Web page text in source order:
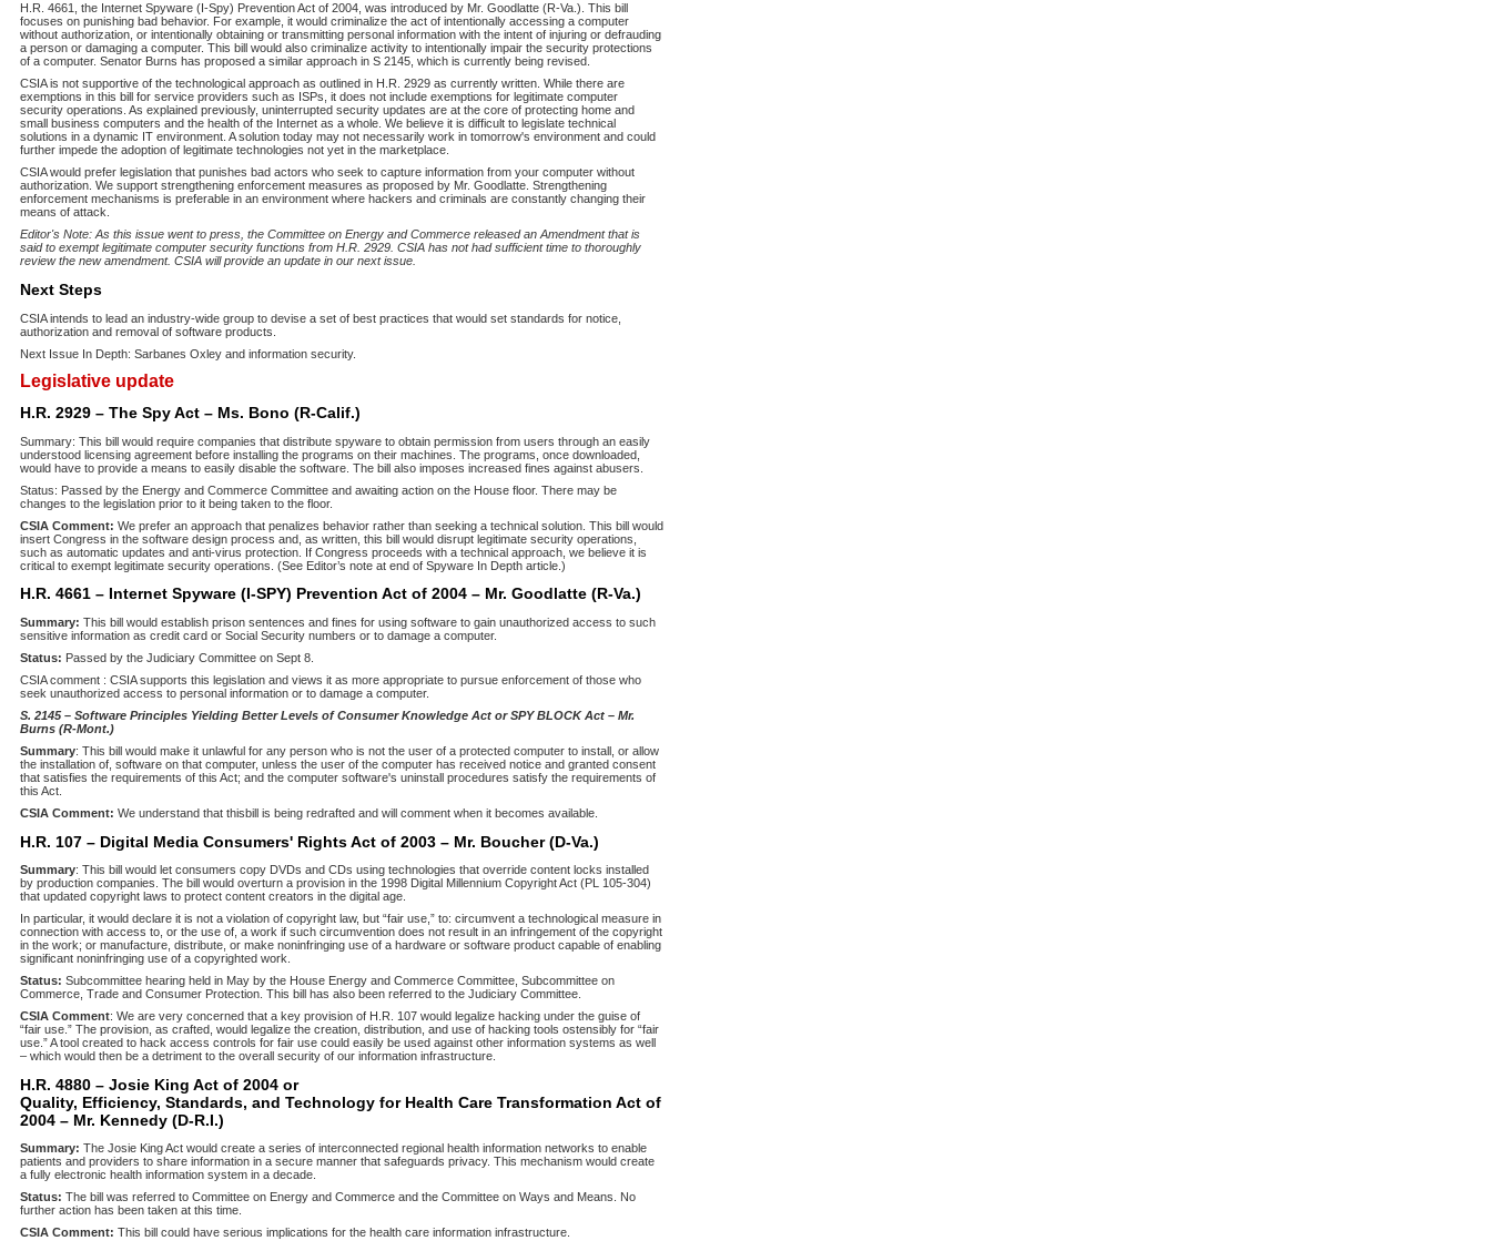
H.R. 4661, the Internet Spyware (I-Spy) Prevention Act of 2004, was introduced by Mr. Goodlatte (R-Va.). This bill
focuses on punishing bad behavior. For example, it would criminalize the act of intentionally accessing a computer
without authorization, or intentionally obtaining or transmitting personal information with the intent of injuring or defrauding
a person or damaging a computer. This bill would also criminalize activity to intentionally impair the security protections
of a computer. Senator Burns has proposed a similar approach in S 2145, which is currently being revised.
CSIA is not supportive of the technological approach as outlined in H.R. 2929 as currently written. While there are
exemptions in this bill for service providers such as ISPs, it does not include exemptions for legitimate computer
security operations. As explained previously, uninterrupted security updates are at the core of protecting home and
small business computers and the health of the Internet as a whole. We believe it is difficult to legislate technical
solutions in a dynamic IT environment. A solution today may not necessarily work in tomorrow's environment and could
further impede the adoption of legitimate technologies not yet in the marketplace.
CSIA would prefer legislation that punishes bad actors who seek to capture information from your computer without
authorization. We support strengthening enforcement measures as proposed by Mr. Goodlatte. Strengthening
enforcement mechanisms is preferable in an environment where hackers and criminals are constantly changing their
means of attack.
Editor's Note: As this issue went to press, the Committee on Energy and Commerce released an Amendment that is
said to exempt legitimate computer security functions from H.R. 2929. CSIA has not had sufficient time to thoroughly
review the new amendment. CSIA will provide an update in our next issue.
Next Steps
CSIA intends to lead an industry-wide group to devise a set of best practices that would set standards for notice,
authorization and removal of software products.
Next Issue In Depth: Sarbanes Oxley and information security.
Legislative update
H.R. 2929 – The Spy Act – Ms. Bono (R-Calif.)
Summary: This bill would require companies that distribute spyware to obtain permission from users through an easily
understood licensing agreement before installing the programs on their machines. The programs, once downloaded,
would have to provide a means to easily disable the software. The bill also imposes increased fines against abusers.
Status: Passed by the Energy and Commerce Committee and awaiting action on the House floor. There may be
changes to the legislation prior to it being taken to the floor.
CSIA Comment: We prefer an approach that penalizes behavior rather than seeking a technical solution. This bill would
insert Congress in the software design process and, as written, this bill would disrupt legitimate security operations,
such as automatic updates and anti-virus protection. If Congress proceeds with a technical approach, we believe it is
critical to exempt legitimate security operations. (See Editor’s note at end of Spyware In Depth article.)
H.R. 4661 – Internet Spyware (I-SPY) Prevention Act of 2004 – Mr. Goodlatte (R-Va.)
Summary: This bill would establish prison sentences and fines for using software to gain unauthorized access to such
sensitive information as credit card or Social Security numbers or to damage a computer.
Status: Passed by the Judiciary Committee on Sept 8.
CSIA comment : CSIA supports this legislation and views it as more appropriate to pursue enforcement of those who
seek unauthorized access to personal information or to damage a computer.
S. 2145 – Software Principles Yielding Better Levels of Consumer Knowledge Act or SPY BLOCK Act – Mr.
Burns (R-Mont.)
Summary: This bill would make it unlawful for any person who is not the user of a protected computer to install, or allow
the installation of, software on that computer, unless the user of the computer has received notice and granted consent
that satisfies the requirements of this Act; and the computer software's uninstall procedures satisfy the requirements of
this Act.
CSIA Comment: We understand that thisbill is being redrafted and will comment when it becomes available.
H.R. 107 – Digital Media Consumers' Rights Act of 2003 – Mr. Boucher (D-Va.)
Summary: This bill would let consumers copy DVDs and CDs using technologies that override content locks installed
by production companies. The bill would overturn a provision in the 1998 Digital Millennium Copyright Act (PL 105-304)
that updated copyright laws to protect content creators in the digital age.
In particular, it would declare it is not a violation of copyright law, but “fair use,” to: circumvent a technological measure in
connection with access to, or the use of, a work if such circumvention does not result in an infringement of the copyright
in the work; or manufacture, distribute, or make noninfringing use of a hardware or software product capable of enabling
significant noninfringing use of a copyrighted work.
Status: Subcommittee hearing held in May by the House Energy and Commerce Committee, Subcommittee on
Commerce, Trade and Consumer Protection. This bill has also been referred to the Judiciary Committee.
CSIA Comment: We are very concerned that a key provision of H.R. 107 would legalize hacking under the guise of
“fair use.” The provision, as crafted, would legalize the creation, distribution, and use of hacking tools ostensibly for “fair
use.” A tool created to hack access controls for fair use could easily be used against other information systems as well
– which would then be a detriment to the overall security of our information infrastructure.
H.R. 4880 – Josie King Act of 2004 or
Quality, Efficiency, Standards, and Technology for Health Care Transformation Act of
2004 – Mr. Kennedy (D-R.I.)
Summary: The Josie King Act would create a series of interconnected regional health information networks to enable
patients and providers to share information in a secure manner that safeguards privacy. This mechanism would create
a fully electronic health information system in a decade.
Status: The bill was referred to Committee on Energy and Commerce and the Committee on Ways and Means. No
further action has been taken at this time.
CSIA Comment: This bill could have serious implications for the health care information infrastructure.